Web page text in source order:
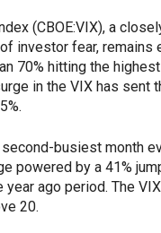
(CBOE:VIX), a
investor fear, remains
70% hitting the
in the VIX has sent
busiest month
powered by a 41%
year ago period. The
20.